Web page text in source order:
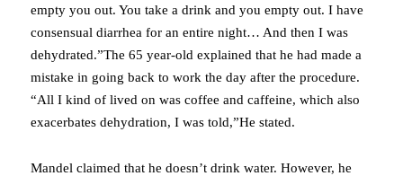
empty you out. You take a drink and you empty out. I have
consensual diarrhea for an entire night… And then I was
dehydrated.”The 65 year-old explained that he had made a
mistake in going back to work the day after the procedure.
“All I kind of lived on was coffee and caffeine, which also
exacerbates dehydration, I was told,”He stated.
Mandel claimed that he doesn’t drink water. However, he